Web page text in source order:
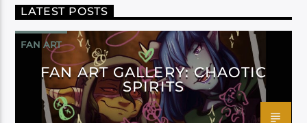
LATEST POSTS
FAN ART
FAN ART GALLERY: CHAOTIC
SPIRITS